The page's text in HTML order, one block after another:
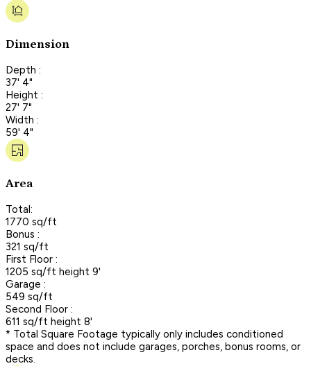
Dimension
Depth :
37' 4"
Height :
27' 7"
Width :
59' 4"
Area
Total:
1770 sq/ft
Bonus :
321 sq/ft
First Floor :
1205 sq/ft height 9'
Garage :
549 sq/ft
Second Floor :
611 sq/ft height 8'
* Total Square Footage typically only includes conditioned
space and does not include garages, porches, bonus rooms, or
decks.